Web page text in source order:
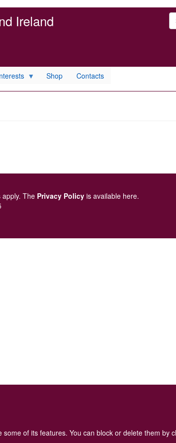
Ireland
Shop Contacts
apply. The Privacy Policy is available here.
of its features. You can block or delete them by